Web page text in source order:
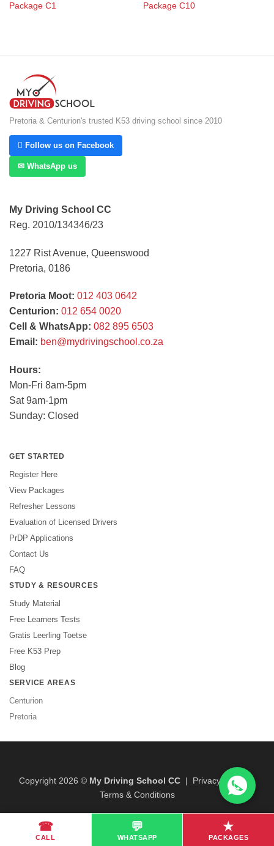
Package C1 Package C10
Pretoria & Centurion's trusted K53 driving school since 2010
 Follow us on Facebook
✉ WhatsApp us
My Driving School CC
Reg. 2010/134346/23
1227 Rist Avenue, Queenswood
Pretoria, 0186
Pretoria Moot: 012 403 0642
Centurion: 012 654 0020
Cell & WhatsApp: 082 895 6503
Email: ben@mydrivingschool.co.za
Hours:
Mon-Fri 8am-5pm
Sat 9am-1pm
Sunday: Closed
GET STARTED
Register Here
View Packages
Refresher Lessons
Evaluation of Licensed Drivers
PrDP Applications
Contact Us
FAQ
STUDY & RESOURCES
Study Material
Free Learners Tests
Gratis Leerling Toetse
Free K53 Prep
Blog
SERVICE AREAS
Centurion
Pretoria
Copyright 2026 © My Driving School CC| Privacy Policy|
Terms & Conditions
☎
CALL
💬
WHATSAPP
★
PACKAGES